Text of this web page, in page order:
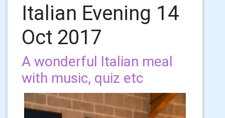
Italian Evening 14
Oct 2017
A wonderful Italian meal
with music, quiz etc